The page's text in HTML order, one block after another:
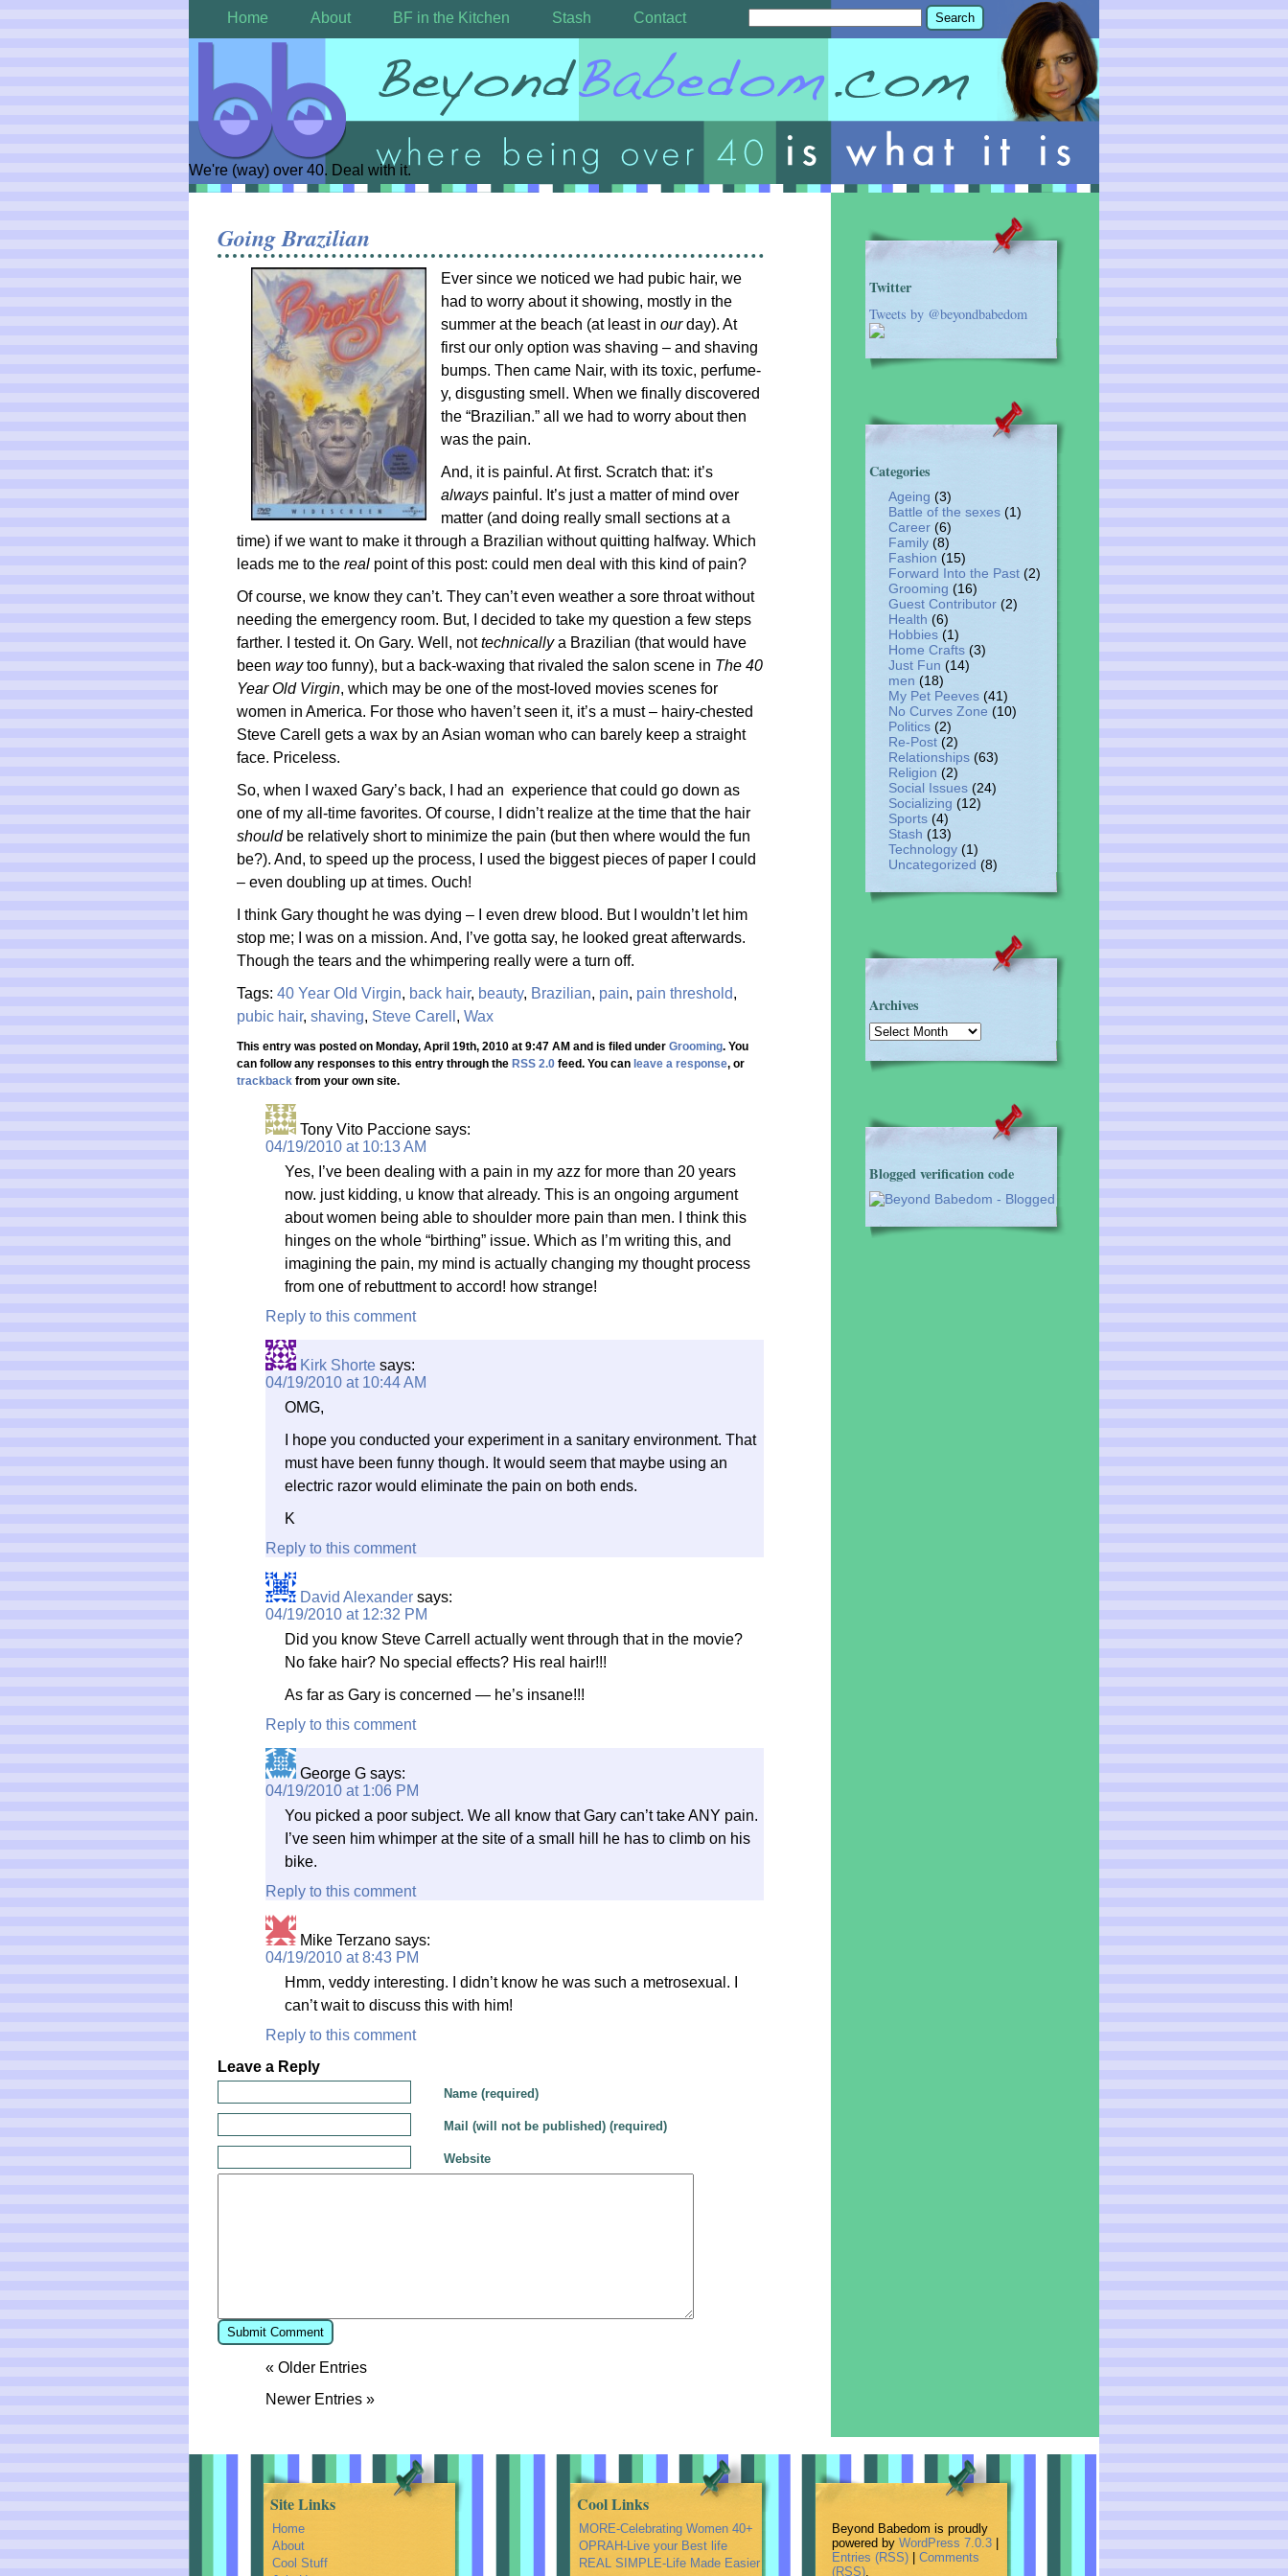
Home About BF in the Kitchen Stash Contact
We're (way) over 40. Deal with it.
Going Brazilian
Ever since we noticed we had pubic hair, we
had to worry about it showing, mostly in the
summer at the beach (at least in ourday). At
first our only option was shaving – and shaving
bumps. Then came Nair, with its toxic, perfume-
y, disgusting smell. When we finally discovered
the “Brazilian.” all we had to worry about then
was the pain.
And, it is painful. At first. Scratch that: it’s
always painful. It’s just a matter of mind over
matter (and doing really small sections at a
time) if we want to make it through a Brazilian without quitting halfway. Which
leads me to the real point of this post: could men deal with this kind of pain?
Of course, we know they can’t. They can’t even weather a sore throat without
needing the emergency room. But, I decided to take my question a few steps
farther. I tested it. On Gary. Well, nottechnicallya Brazilian (that would have
been waytoo funny), but a back-waxing that rivaled the salon scene in The 40
Year Old Virgin, which may be one of the most-loved movies scenes for
women in America. For those who haven’t seen it, it’s a must – hairy-chested
Steve Carell gets a wax by an Asian woman who can barely keep a straight
face. Priceless.
So, when I waxed Gary’s back, I had an experience that could go down as
one of my all-time favorites. Of course, I didn’t realize at the time that the hair
should be relatively short to minimize the pain (but then where would the fun
be?). And, to speed up the process, I used the biggest pieces of paper I could
– even doubling up at times. Ouch!
I think Gary thought he was dying – I even drew blood. But I wouldn’t let him
stop me; I was on a mission. And, I’ve gotta say, he looked great afterwards.
Though the tears and the whimpering really were a turn off.
Tags: 40 Year Old Virgin, back hair, beauty, Brazilian, pain, pain threshold,
pubic hair, shaving, Steve Carell , Wax
This entry was posted on Monday, April 19th, 2010 at 9:47 AM and is filed under Grooming. You
can follow any responses to this entry through the RSS 2.0 feed. You can leave a response, or
trackback from your own site.
Tony Vito Paccione says:
04/19/2010 at 10:13 AM
Yes, I’ve been dealing with a pain in my azz for more than 20 years
now. just kidding, u know that already. This is an ongoing argument
about women being able to shoulder more pain than men. I think this
hinges on the whole “birthing” issue. Which as I’m writing this, and
imagining the pain, my mind is actually changing my thought process
from one of rebuttment to accord! how strange!
Reply to this comment
Kirk Shorte says:
04/19/2010 at 10:44 AM
OMG,
I hope you conducted your experiment in a sanitary environment. That
must have been funny though. It would seem that maybe using an
electric razor would eliminate the pain on both ends.
K
Reply to this comment
David Alexander says:
04/19/2010 at 12:32 PM
Did you know Steve Carrell actually went through that in the movie?
No fake hair? No special effects? His real hair!!!
As far as Gary is concerned — he’s insane!!!
Reply to this comment
George G says:
04/19/2010 at 1:06 PM
You picked a poor subject. We all know that Gary can’t take ANY pain.
I’ve seen him whimper at the site of a small hill he has to climb on his
bike.
Reply to this comment
Mike Terzano says:
04/19/2010 at 8:43 PM
Hmm, veddy interesting. I didn’t know he was such a metrosexual. I
can’t wait to discuss this with him!
Reply to this comment
Leave a Reply
Name (required)
Mail (will not be published) (required)
Website
« Older Entries
Newer Entries »
Twitter
Tweets by @beyondbabedom
Categories
Ageing (3)
Battle of the sexes (1)
Career (6)
Family (8)
Fashion (15)
Forward Into the Past (2)
Grooming (16)
Guest Contributor (2)
Health (6)
Hobbies (1)
Home Crafts (3)
Just Fun (14)
men (18)
My Pet Peeves (41)
No Curves Zone (10)
Politics (2)
Re-Post (2)
Relationships (63)
Religion (2)
Social Issues (24)
Socializing (12)
Sports (4)
Stash (13)
Technology (1)
Uncategorized (8)
Archives
Archives
Blogged verification code
Site Links
Home
About
Cool Stuff
Cool Links
MORE-Celebrating Women 40+
OPRAH-Live your Best life
REAL SIMPLE-Life Made Easier
Beyond Babedom is proudly
powered by WordPress 7.0.3
Entries (RSS)
Comments
(RSS).